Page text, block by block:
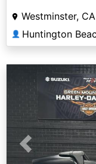
Westminster, CA
👤 Huntington
Previous